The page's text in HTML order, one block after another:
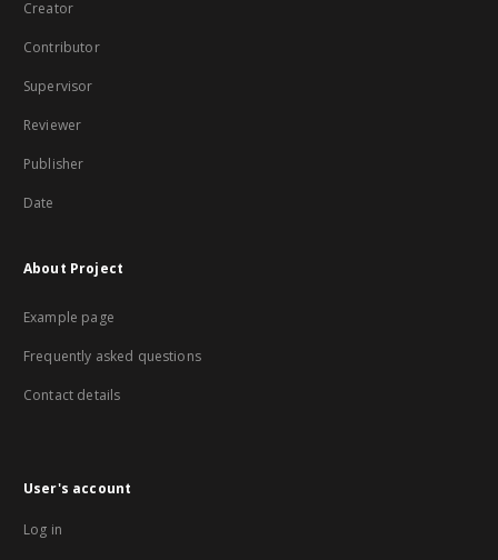
Creator
Contributor
Supervisor
Reviewer
Publisher
Date
About Project
Example page
Frequently asked questions
Contact details
User's account
Log in